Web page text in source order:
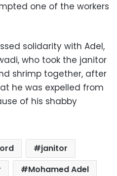
one of the workers
solidarity with Adel,
who took the janitor
shrimp together, after
he was expelled from
of his shabby
janitor
Mohamed Adel